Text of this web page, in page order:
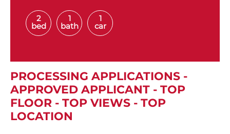
2
bed
1
bath
1
car
PROCESSING APPLICATIONS -
APPROVED APPLICANT - TOP
FLOOR - TOP VIEWS - TOP
LOCATION